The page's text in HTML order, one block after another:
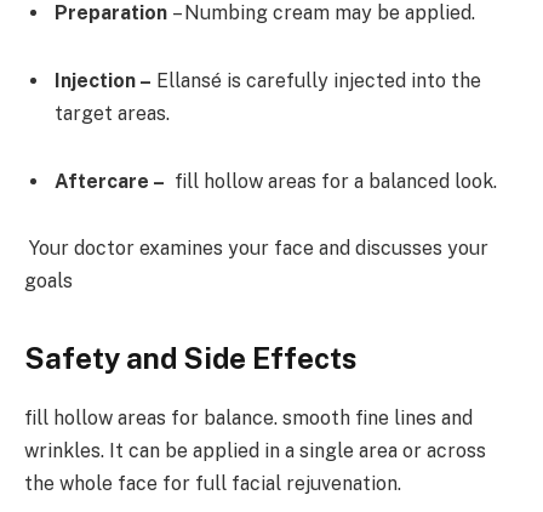
Preparation – Numbing cream may be applied.
Injection – Ellansé is carefully injected into the
target areas.
Aftercare – fill hollow areas for a balanced look.
Your doctor examines your face and discusses your
goals
Safety and Side Effects
fill hollow areas for balance. smooth fine lines and
wrinkles. It can be applied in a single area or across
the whole face for full facial rejuvenation.